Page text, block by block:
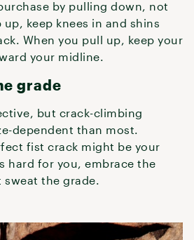
by pulling down, not
keep knees in and shins
When you pull up, keep your
your midline.
grade
but crack-climbing
dependent than most.
fist crack might be your
hard for you, embrace the
sweat the grade.